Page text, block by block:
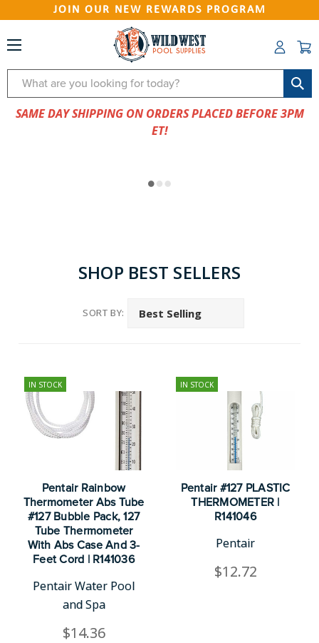
JOIN OUR NEW REWARDS PROGRAM
Search
SAME DAY SHIPPING ON ORDERS PLACED BEFORE 3PM
ET!
SHOP BEST SELLERS
SORT BY:
IN STOCK
Pentair Rainbow
Thermometer Abs Tube
#127 Bubble Pack, 127
Tube Thermometer
With Abs Case And 3-
Feet Cord | R141036
Pentair Water Pool
and Spa
$14.36
IN STOCK
Pentair #127 PLASTIC
THERMOMETER |
R141046
Pentair
$12.72